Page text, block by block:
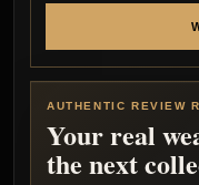
AUTHENTIC REVIEW
Your real
the next